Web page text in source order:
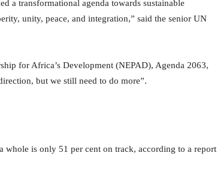
a transformational agenda towards sustainable
unity, peace, and integration,” said the senior UN
for Africa’s Development (NEPAD), Agenda 2063,
but we still need to do more”.
whole is only 51 per cent on track, according to a report